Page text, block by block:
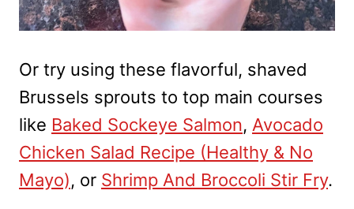
Or try using these flavorful, shaved
Brussels sprouts to top main courses
like Baked Sockeye Salmon, Avocado
Chicken Salad Recipe (Healthy & No
Mayo), or Shrimp And Broccoli Stir Fry.